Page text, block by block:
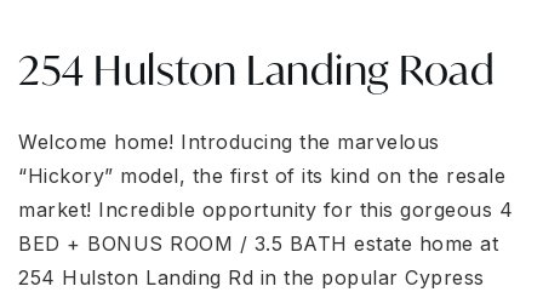
254 Hulston Landing Road
Welcome home! Introducing the marvelous
“Hickory” model, the first of its kind on the resale
market! Incredible opportunity for this gorgeous 4
BED + BONUS ROOM / 3.5 BATH estate home at
254 Hulston Landing Rd in the popular Cypress